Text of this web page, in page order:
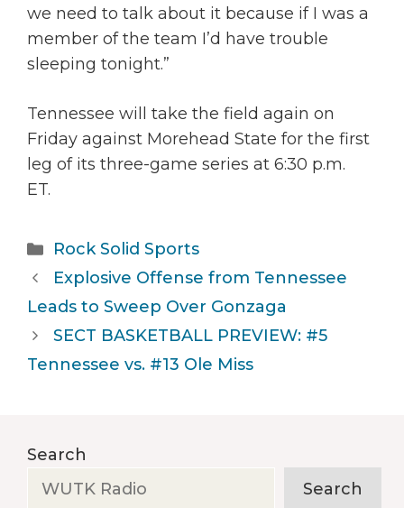
we need to talk about it because if I was a
member of the team I’d have trouble
sleeping tonight.”
Tennessee will take the field again on
Friday against Morehead State for the first
leg of its three-game series at 6:30 p.m.
ET.
Categories
Rock Solid Sports
Explosive Offense from Tennessee
Leads to Sweep Over Gonzaga
SECT BASKETBALL PREVIEW: #5
Tennessee vs. #13 Ole Miss
Search
Search